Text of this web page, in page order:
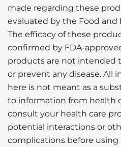
made regarding these
evaluated by the Food
The efficacy of these
confirmed by FDA-
products are not intended
or prevent any disease. All
here is not meant as a
to information from health
consult your health care
potential interactions or
complications before using